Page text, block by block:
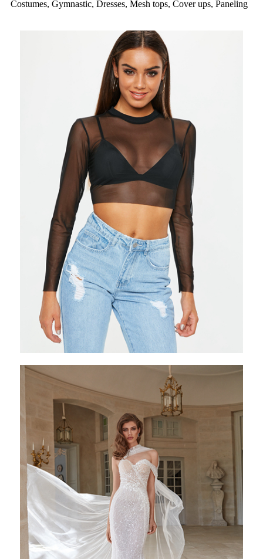
Costumes, Gymnastic, Dresses, Mesh tops, Cover ups, Paneling